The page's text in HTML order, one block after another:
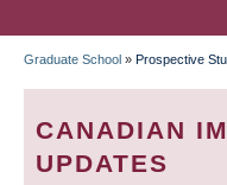
Graduate School » Prospective
CANADIAN
UPDATES